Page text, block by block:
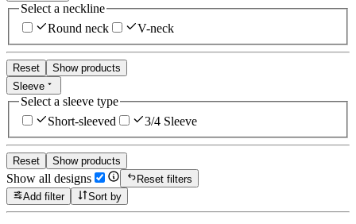
Select a neckline
Round neck
V-neck
Reset
Show products
Sleeve
Select a sleeve type
Short-sleeved
3/4 Sleeve
Reset Show products
Show all designs
Reset filters
Add filter
Sort by